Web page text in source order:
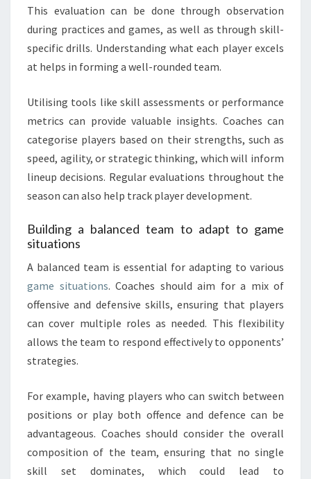
This evaluation can be done through observation
during practices and games, as well as through skill-
specific drills. Understanding what each player excels
at helps in forming a well-rounded team.
Utilising tools like skill assessments or performance
metrics can provide valuable insights. Coaches can
categorise players based on their strengths, such as
speed, agility, or strategic thinking, which will inform
lineup decisions. Regular evaluations throughout the
season can also help track player development.
Building a balanced team to adapt to game
situations
A balanced team is essential for adapting to various
game situations. Coaches should aim for a mix of
offensive and defensive skills, ensuring that players
can cover multiple roles as needed. This flexibility
allows the team to respond effectively to opponents’
strategies.
For example, having players who can switch between
positions or play both offence and defence can be
advantageous. Coaches should consider the overall
composition of the team, ensuring that no single
skill set dominates, which could lead to